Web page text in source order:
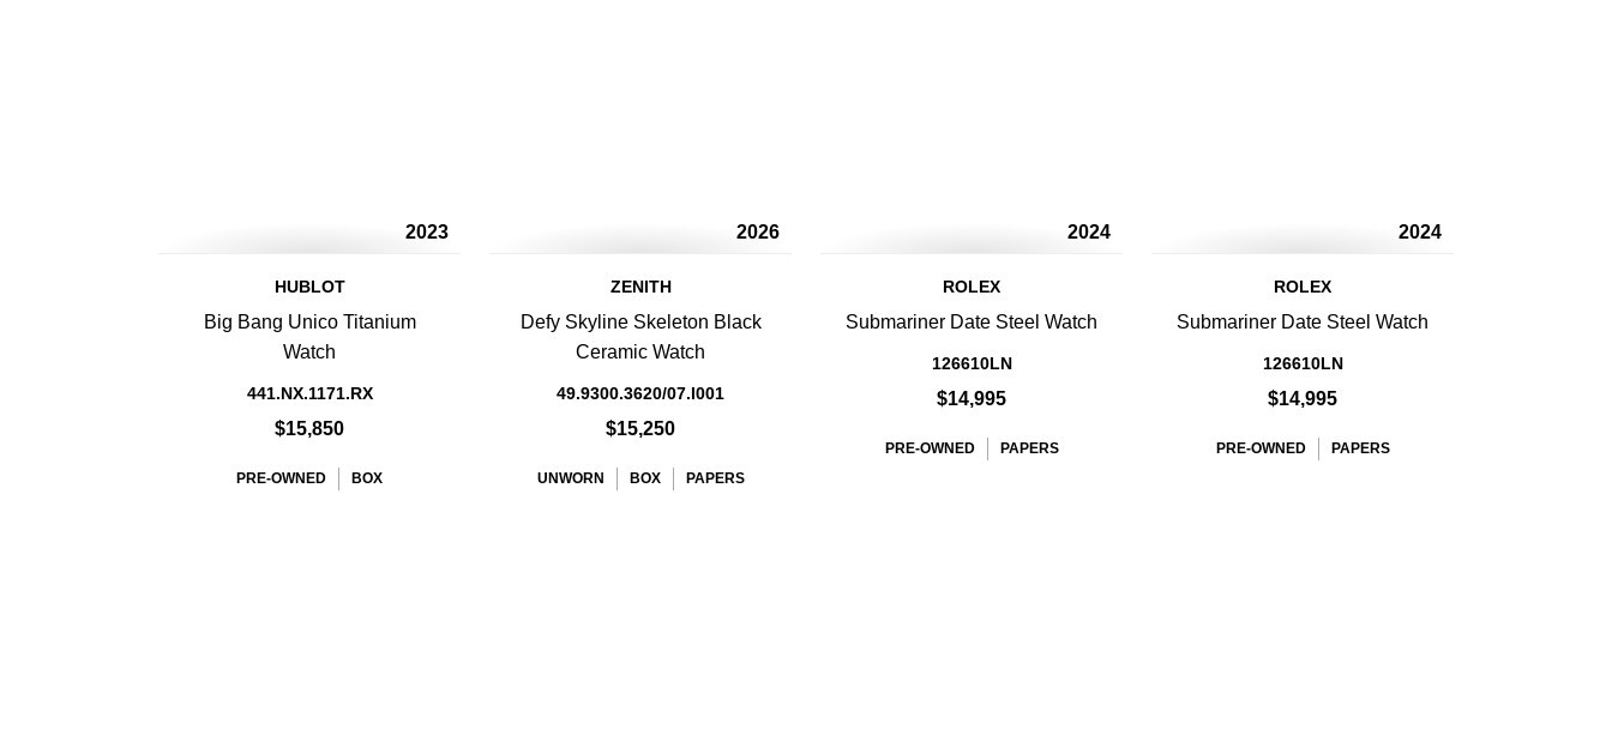
2023
HUBLOT
Big Bang Unico Titanium
Watch
441.NX.1171.RX
$15,850
PRE-OWNED BOX
2026
ZENITH
Defy Skyline Skeleton Black
Ceramic Watch
49.9300.3620/07.I001
$15,250
UNWORN BOX PAPERS
2024
ROLEX
Submariner Date Steel Watch
126610LN
$14,995
PRE-OWNED PAPERS
2024
ROLEX
Submariner Date Steel Watch
126610LN
$14,995
PRE-OWNED PAPERS